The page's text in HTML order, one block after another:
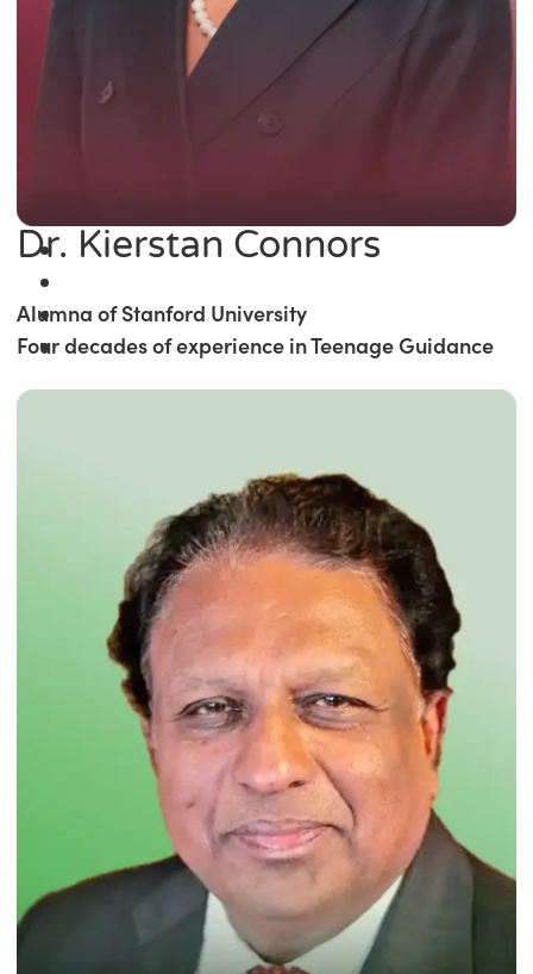
Dr. Kierstan Connors
Alumna of Stanford University
Four decades of experience in Teenage Guidance